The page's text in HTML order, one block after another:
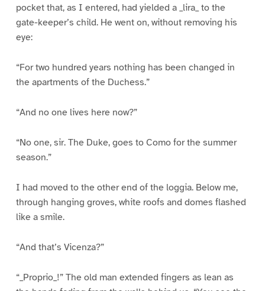
pocket that, as I entered, had yielded a _lira_ to the
gate-keeper’s child. He went on, without removing his
eye:
“For two hundred years nothing has been changed in
the apartments of the Duchess.”
“And no one lives here now?”
“No one, sir. The Duke, goes to Como for the summer
season.”
I had moved to the other end of the loggia. Below me,
through hanging groves, white roofs and domes flashed
like a smile.
“And that’s Vicenza?”
“_Proprio_!” The old man extended fingers as lean as